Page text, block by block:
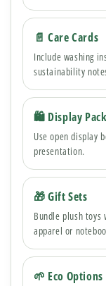
📄 Care Cards
Include washing
sustainability
🛍 Display
Use open display
presentation.
🎁 Gift Sets
Bundle plush toys
apparel or
🌱 Eco Options